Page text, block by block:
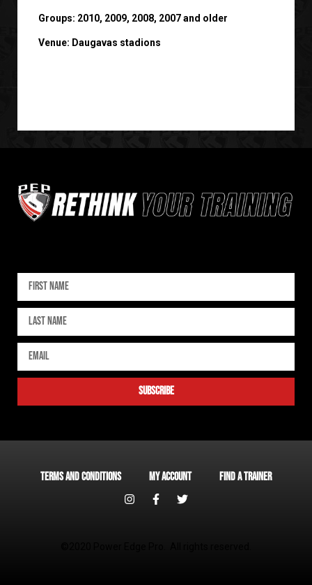
Groups: 2010, 2009, 2008, 2007 and older
Venue: Daugavas stadions
subscribe
Terms and Conditions My account Find a Trainer